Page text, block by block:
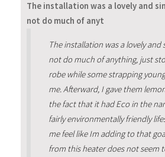
The installation was a lovely and
not do much of anyt
The installation was a lovely and
not do much of anything, just
robe while some strapping
me. Afterward, I gave them
the fact that it had Eco in the
fairly environmentally friendly
me feel like Im adding to that
from this heater does not seem